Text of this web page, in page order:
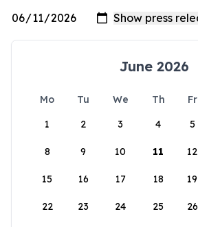
June 2026
Mo Tu We Th Fr
1
2 3 4 5
8 9 10 11 12
15 16 17 18 19
22 23 24 25 26